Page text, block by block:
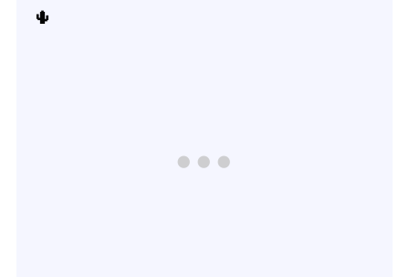
🌵